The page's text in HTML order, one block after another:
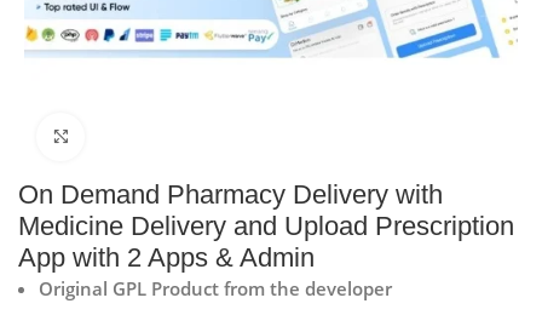
On Demand Pharmacy Delivery with
Medicine Delivery and Upload Prescription
App with 2 Apps & Admin
Original GPL Product from the developer